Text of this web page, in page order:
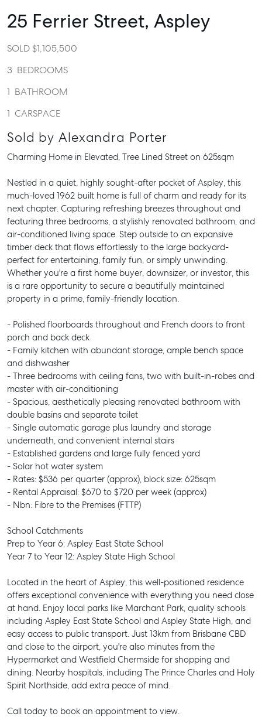
25 Ferrier Street, Aspley
SOLD $1,105,500
3 BEDROOMS
1 BATHROOM
1 CARSPACE
Sold by Alexandra Porter
Charming Home in Elevated, Tree Lined Street on 625sqm
Nestled in a quiet, highly sought-after pocket of Aspley, this
much-loved 1962 built home is full of charm and ready for its
next chapter. Capturing refreshing breezes throughout and
featuring three bedrooms, a stylishly renovated bathroom, and
air-conditioned living space. Step outside to an expansive
timber deck that flows effortlessly to the large backyard-
perfect for entertaining, family fun, or simply unwinding.
Whether you're a first home buyer, downsizer, or investor, this
is a rare opportunity to secure a beautifully maintained
property in a prime, family-friendly location.
- Polished floorboards throughout and French doors to front
porch and back deck
- Family kitchen with abundant storage, ample bench space
and dishwasher
- Three bedrooms with ceiling fans, two with built-in-robes and
master with air-conditioning
- Spacious, aesthetically pleasing renovated bathroom with
double basins and separate toilet
- Single automatic garage plus laundry and storage
underneath, and convenient internal stairs
- Established gardens and large fully fenced yard
- Solar hot water system
- Rates: $536 per quarter (approx), block size: 625sqm
- Rental Appraisal: $670 to $720 per week (approx)
- Nbn: Fibre to the Premises (FTTP)
School Catchments
Prep to Year 6: Aspley East State School
Year 7 to Year 12: Aspley State High School
Located in the heart of Aspley, this well-positioned residence
offers exceptional convenience with everything you need close
at hand. Enjoy local parks like Marchant Park, quality schools
including Aspley East State School and Aspley State High, and
easy access to public transport. Just 13km from Brisbane CBD
and close to the airport, you're also minutes from the
Hypermarket and Westfield Chermside for shopping and
dining. Nearby hospitals, including The Prince Charles and Holy
Spirit Northside, add extra peace of mind.
Call today to book an appointment to view.